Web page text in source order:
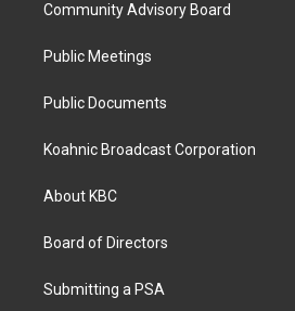
Community Advisory Board
Public Meetings
Public Documents
Koahnic Broadcast Corporation
About KBC
Board of Directors
Submitting a PSA